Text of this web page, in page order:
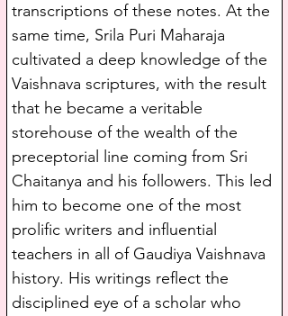
transcriptions of these notes. At the
same time, Srila Puri Maharaja
cultivated a deep knowledge of the
Vaishnava scriptures, with the result
that he became a veritable
storehouse of the wealth of the
preceptorial line coming from Sri
Chaitanya and his followers. This led
him to become one of the most
prolific writers and influential
teachers in all of Gaudiya Vaishnava
history. His writings reflect the
disciplined eye of a scholar who